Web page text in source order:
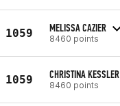
1059 MELISSA CAZIER
8460 points
1059 CHRISTINA KESSLER
8460 points